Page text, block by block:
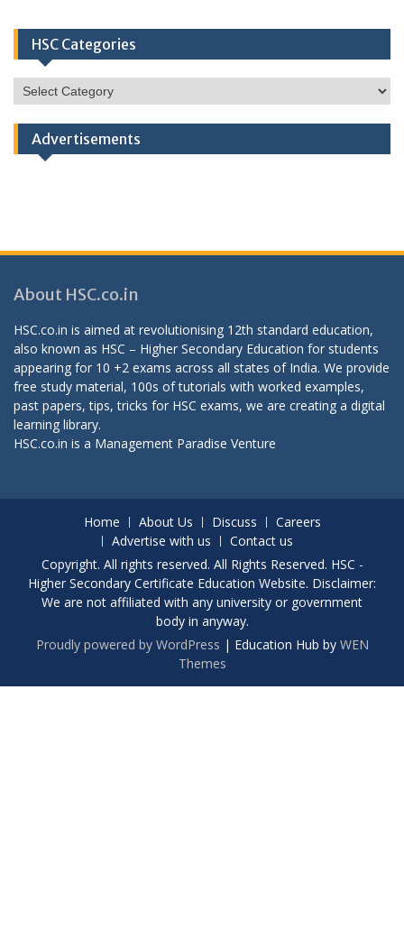
HSC Categories
HSC
Categories
Advertisements
About HSC.co.in
HSC.co.in is aimed at revolutionising 12th standard education,
also known as HSC – Higher Secondary Education for students
appearing for 10 +2 exams across all states of India. We provide
free study material, 100s of tutorials with worked examples,
past papers, tips, tricks for HSC exams, we are creating a digital
learning library.
HSC.co.in is a Management Paradise Venture
Home About Us Discuss
Careers
Advertise with us
Contact us
Copyright. All rights reserved. All Rights Reserved. HSC -
Higher Secondary Certificate Education Website. Disclaimer:
We are not affiliated with any university or government
body in anyway.
Proudly powered by WordPress | Education Hub by WEN
Themes